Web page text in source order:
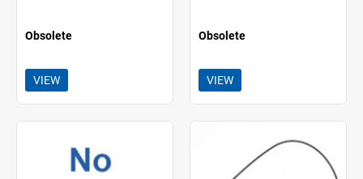
Obsolete
VIEW
Obsolete
VIEW